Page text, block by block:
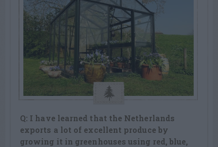
Q: I have learned that the Netherlands
exports a lot of excellent produce by
growing it in greenhouses using red, blue,